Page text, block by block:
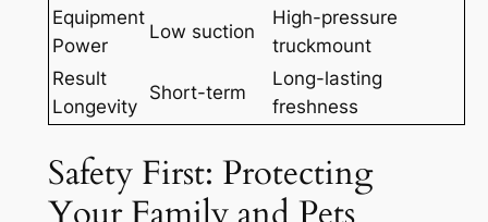
Equipment
Power
Low suction
High-pressure
truckmount
Result
Longevity
Short-term
Long-lasting
freshness
Safety First: Protecting
Your Family and Pets